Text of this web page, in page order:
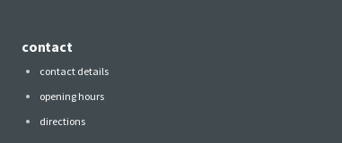
contact
contact details
opening hours
directions